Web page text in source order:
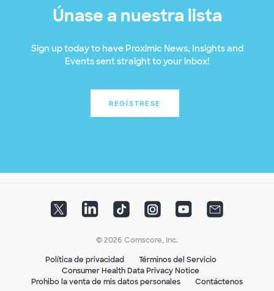
Únase a nuestra lista
Sign up today to have Proximic News, Insights and
Events sent straight to your inbox!
REGÍSTRESE
© 2026 Comscore, Inc.
Política de privacidad
Términos del Servicio
Consumer Health Data Privacy Notice
Prohibo la venta de mis datos personales
Contáctenos